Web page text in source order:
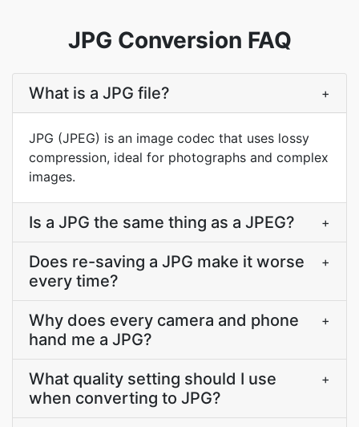
JPG Conversion FAQ
What is a JPG file? +
JPG (JPEG) is an image codec that uses lossy
compression, ideal for photographs and complex
images.
Is a JPG the same thing as a JPEG? +
Does re-saving a JPG make it worse
every time?
+
Why does every camera and phone
hand me a JPG?
+
What quality setting should I use
when converting to JPG?
+